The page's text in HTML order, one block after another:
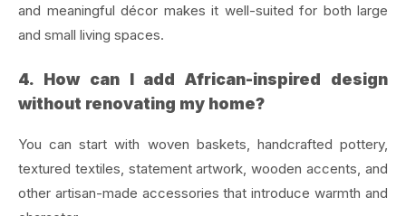
and meaningful décor makes it well-suited for both large
and small living spaces.
4. How can I add African-inspired design
without renovating my home?
You can start with woven baskets, handcrafted pottery,
textured textiles, statement artwork, wooden accents, and
other artisan-made accessories that introduce warmth and